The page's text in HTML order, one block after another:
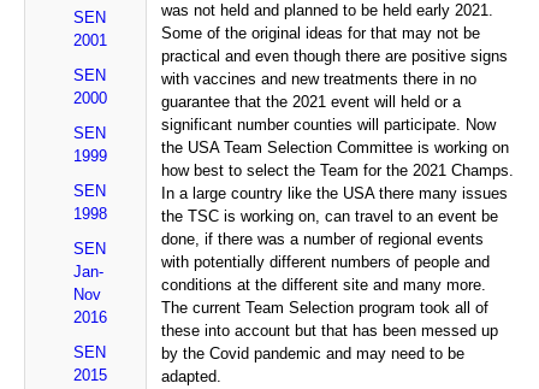
SEN
2001
SEN
2000
SEN
1999
SEN
1998
SEN
Jan-
Nov
2016
SEN
2015
was not held and planned to be held early 2021.
Some of the original ideas for that may not be
practical and even though there are positive signs
with vaccines and new treatments there in no
guarantee that the 2021 event will held or a
significant number counties will participate. Now
the USA Team Selection Committee is working on
how best to select the Team for the 2021 Champs.
In a large country like the USA there many issues
the TSC is working on, can travel to an event be
done, if there was a number of regional events
with potentially different numbers of people and
conditions at the different site and many more.
The current Team Selection program took all of
these into account but that has been messed up
by the Covid pandemic and may need to be
adapted.